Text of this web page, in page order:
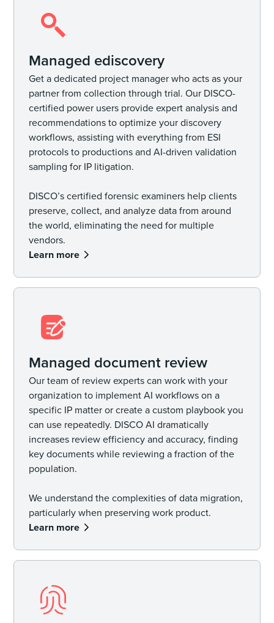
Managed ediscovery
Get a dedicated project manager who acts as your
partner from collection through trial. Our DISCO-
certified power users provide expert analysis and
recommendations to optimize your discovery
workflows, assisting with everything from ESI
protocols to productions and AI-driven validation
sampling for IP litigation.
DISCO’s certified forensic examiners help clients
preserve, collect, and analyze data from around
the world, eliminating the need for multiple
vendors.
Learn more
Managed document review
Our team of review experts can work with your
organization to implement AI workflows on a
specific IP matter or create a custom playbook you
can use repeatedly. DISCO AI dramatically
increases review efficiency and accuracy, finding
key documents while reviewing a fraction of the
population.
We understand the complexities of data migration,
particularly when preserving work product.
Learn more